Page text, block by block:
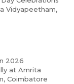
Vidyapeetham,
2026
at Amrita
Coimbatore